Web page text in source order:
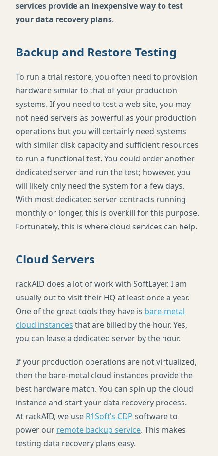
services provide an inexpensive way to test
your data recovery plans.
Backup and Restore Testing
To run a trial restore, you often need to provision
hardware similar to that of your production
systems. If you need to test a web site, you may
not need servers as powerful as your production
operations but you will certainly need systems
with similar disk capacity and sufficient resources
to run a functional test. You could order another
dedicated server and run the test; however, you
will likely only need the system for a few days.
With most dedicated server contracts running
monthly or longer, this is overkill for this purpose.
Fortunately, this is where cloud services can help.
Cloud Servers
rackAID does a lot of work with SoftLayer. I am
usually out to visit their HQ at least once a year.
One of the great tools they have is bare-metal
cloud instances that are billed by the hour. Yes,
you can lease a dedicated server by the hour.
If your production operations are not virtualized,
then the bare-metal cloud instances provide the
best hardware match. You can spin up the cloud
instance and start your data recovery process.
At rackAID, we use R1Soft’s CDP software to
power our remote backup service. This makes
testing data recovery plans easy.